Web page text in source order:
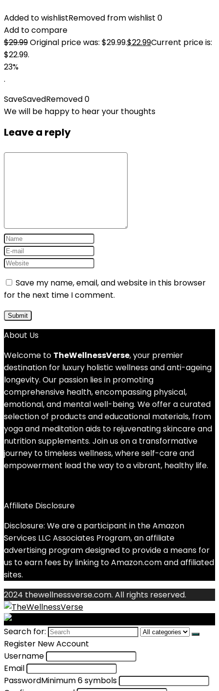
Added to wishlistRemoved from wishlist 0
Add to compare
$29.99Original price was: $29.99.$22.99Current price is:
$22.99.
23%
.
SaveSavedRemoved0
We will be happy to hear your thoughts
Leave a reply
Save my name, email, and website in this browser
for the next time I comment.
About Us
Welcome to TheWellnessVerse, your premier
destination for luxury holistic wellness and anti-ageing
longevity. Our passion lies in promoting
comprehensive health, encompassing physical,
emotional, and mental well-being. We offer a curated
selection of products and educational materials, from
yoga and meditation aids to rejuvenating skincare and
nutrition supplements. Join us on a transformative
journey to timeless wellness, where self-care and
empowerment lead the way to a vibrant, healthy life.
Affiliate Disclosure
Disclosure: We are a participant in the Amazon
Services LLC Associates Program, an affiliate
advertising program designed to provide a means for
us to earn fees by linking to Amazon.com and affiliated
sites.
2024 thewellnessverse.com. All rights reserved.
Search for:
Register New Account
Username
Email
PasswordMinimum 6 symbols